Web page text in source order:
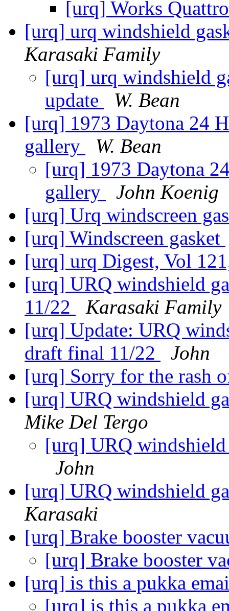
[urq] Works
[urq] urq windshield
Karasaki Family
[urq] urq windshield
update
W. Bean
[urq] 1973 Daytona 24
gallery
W. Bean
[urq] 1973 Daytona
gallery
John Koenig
[urq] Urq windscreen
[urq] Windscreen gasket
[urq] urq Digest, Vol
[urq] URQ windshield
11/22
Karasaki Family
[urq] Update: URQ
draft final 11/22
John
[urq] Sorry for the rash
[urq] URQ windshield
Mike Del Tergo
[urq] URQ
John
[urq] URQ windshield
Karasaki
[urq] Brake booster
[urq] Brake booster
[urq] is this a pukka
[urq] is this a pukka